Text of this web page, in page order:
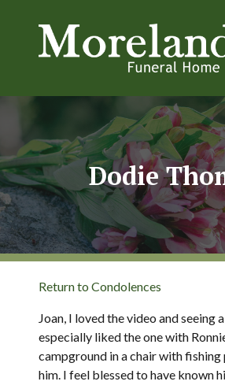
Dodie
Return to Condolences
Joan, I loved the video and seeing
especially liked the one with
campground in a chair with fishing
him. I feel blessed to have known